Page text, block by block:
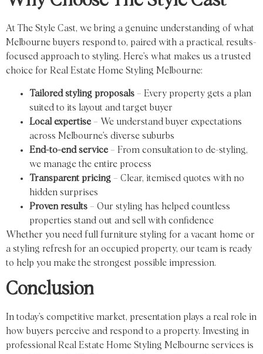
At The Style Cast, we bring a genuine understanding of what
Melbourne buyers respond to, paired with a practical, results-
focused approach to styling. Here’s what makes us a trusted
choice for Real Estate Home Styling Melbourne:
Tailored styling proposals – Every property gets a plan
suited to its layout and target buyer
Local expertise – We understand buyer expectations
across Melbourne’s diverse suburbs
End-to-end service – From consultation to de-styling,
we manage the entire process
Transparent pricing – Clear, itemised quotes with no
hidden surprises
Proven results – Our styling has helped countless
properties stand out and sell with confidence
Whether you need full furniture styling for a vacant home or
a styling refresh for an occupied property, our team is ready
to help you make the strongest possible impression.
Conclusion
In today’s competitive market, presentation plays a real role in
how buyers perceive and respond to a property. Investing in
professional Real Estate Home Styling Melbourne services is